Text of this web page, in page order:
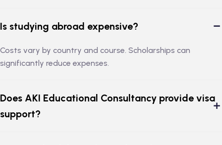
Is studying abroad expensive?
Costs vary by country and course. Scholarships can
significantly reduce expenses.
Does AKI Educational Consultancy provide visa
support?